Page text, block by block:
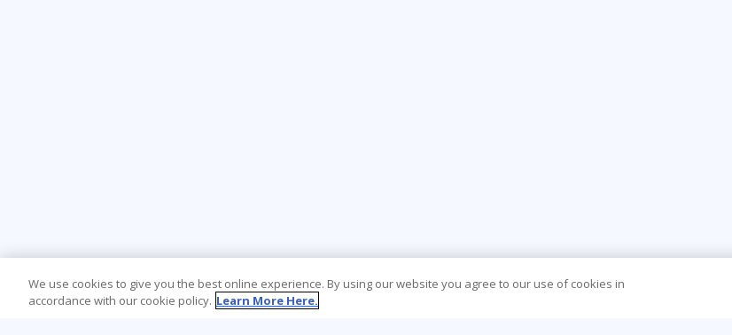
We use cookies to give you the best online experience. By using our website you agree to our use of cookies in
accordance with our cookie policy. Learn More Here.